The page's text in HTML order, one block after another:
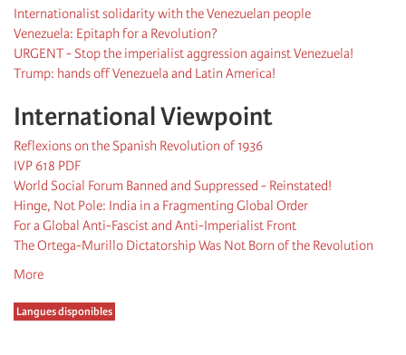
Internationalist solidarity with the Venezuelan people
Venezuela: Epitaph for a Revolution?
URGENT - Stop the imperialist aggression against Venezuela!
Trump: hands off Venezuela and Latin America!
International Viewpoint
Reflexions on the Spanish Revolution of 1936
IVP 618 PDF
World Social Forum Banned and Suppressed - Reinstated!
Hinge, Not Pole: India in a Fragmenting Global Order
For a Global Anti-Fascist and Anti-Imperialist Front
The Ortega-Murillo Dictatorship Was Not Born of the Revolution
More
Langues disponibles